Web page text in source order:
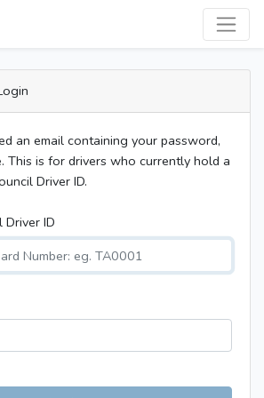
an email containing your password,
This is for drivers who currently hold a
Driver ID.
Driver ID